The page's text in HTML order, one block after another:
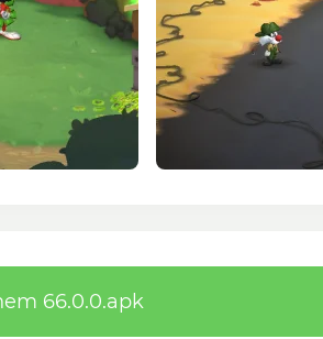
66.0.0.apk